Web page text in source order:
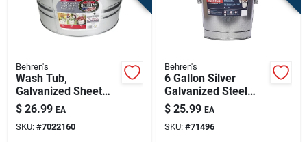
Behren's
Wash Tub,
Galvanized Sheet
Steel, Round, 10-1/2
Gallons
$ 26.99 EA
SKU: #7022160
Behren's
6 Gallon Silver
Galvanized Steel
Garbage Can With
Lid - Animal Proof
$ 25.99 EA
SKU: #71496